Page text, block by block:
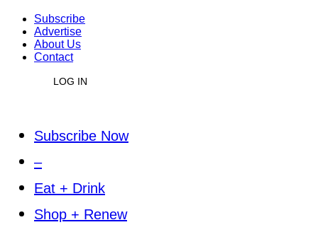
Subscribe
Advertise
About Us
Contact
LOG IN
Subscribe Now
–
Eat + Drink
Shop + Renew